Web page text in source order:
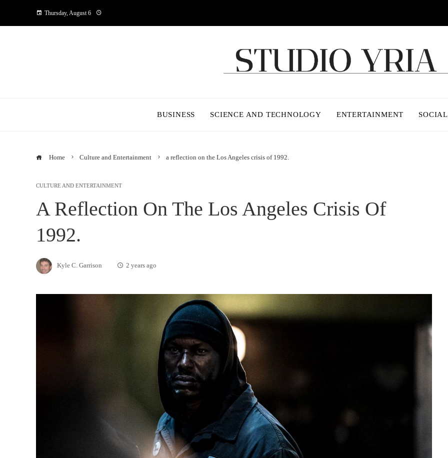
Thursday, August 6
BUSINESS SCIENCE AND TECHNOLOGY ENTERTAINMENT
Home Culture and Entertainment a reflection on the Los Angeles crisis of 1992.
CULTURE AND ENTERTAINMENT
A Reflection On The Los Angeles Crisis Of
1992.
Kyle C. Garrison 2 years ago